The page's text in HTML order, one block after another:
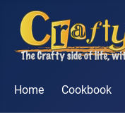
Home Cookbook